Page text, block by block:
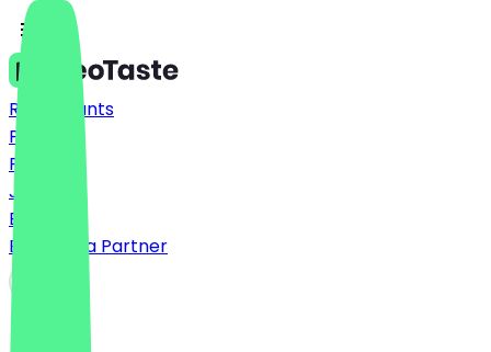
Restaurants
Prices
FAQ
Jobs
Blog
Become a Partner